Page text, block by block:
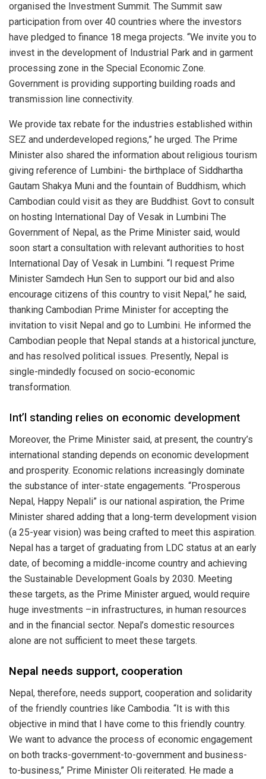
organised the Investment Summit. The Summit saw
participation from over 40 countries where the investors
have pledged to finance 18 mega projects. “We invite you to
invest in the development of Industrial Park and in garment
processing zone in the Special Economic Zone.
Government is providing supporting building roads and
transmission line connectivity.
We provide tax rebate for the industries established within
SEZ and underdeveloped regions,” he urged. The Prime
Minister also shared the information about religious tourism
giving reference of Lumbini- the birthplace of Siddhartha
Gautam Shakya Muni and the fountain of Buddhism, which
Cambodian could visit as they are Buddhist. Govt to consult
on hosting International Day of Vesak in Lumbini The
Government of Nepal, as the Prime Minister said, would
soon start a consultation with relevant authorities to host
International Day of Vesak in Lumbini. “I request Prime
Minister Samdech Hun Sen to support our bid and also
encourage citizens of this country to visit Nepal,” he said,
thanking Cambodian Prime Minister for accepting the
invitation to visit Nepal and go to Lumbini. He informed the
Cambodian people that Nepal stands at a historical juncture,
and has resolved political issues. Presently, Nepal is
single-mindedly focused on socio-economic
transformation.
Int’l standing relies on economic development
Moreover, the Prime Minister said, at present, the country’s
international standing depends on economic development
and prosperity. Economic relations increasingly dominate
the substance of inter-state engagements. “Prosperous
Nepal, Happy Nepali” is our national aspiration, the Prime
Minister shared adding that a long-term development vision
(a 25-year vision) was being crafted to meet this aspiration.
Nepal has a target of graduating from LDC status at an early
date, of becoming a middle-income country and achieving
the Sustainable Development Goals by 2030. Meeting
these targets, as the Prime Minister argued, would require
huge investments –in infrastructures, in human resources
and in the financial sector. Nepal’s domestic resources
alone are not sufficient to meet these targets.
Nepal needs support, cooperation
Nepal, therefore, needs support, cooperation and solidarity
of the friendly countries like Cambodia. “It is with this
objective in mind that I have come to this friendly country.
We want to advance the process of economic engagement
on both tracks-government-to-government and business-
to-business,” Prime Minister Oli reiterated. He made a